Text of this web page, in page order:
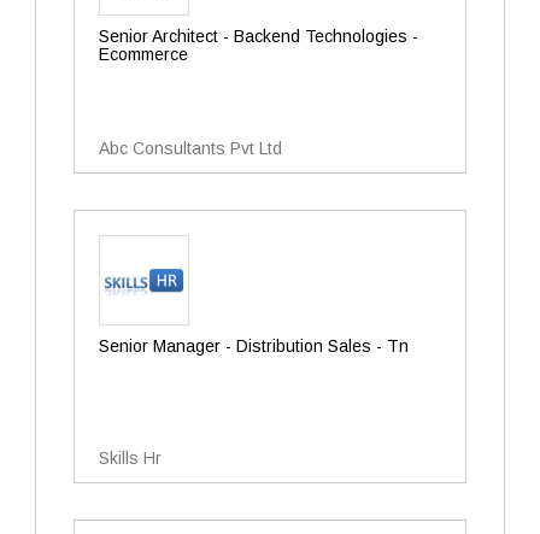
Senior Architect - Backend Technologies -
Ecommerce
Abc Consultants Pvt Ltd
Senior Manager - Distribution Sales - Tn
Skills Hr